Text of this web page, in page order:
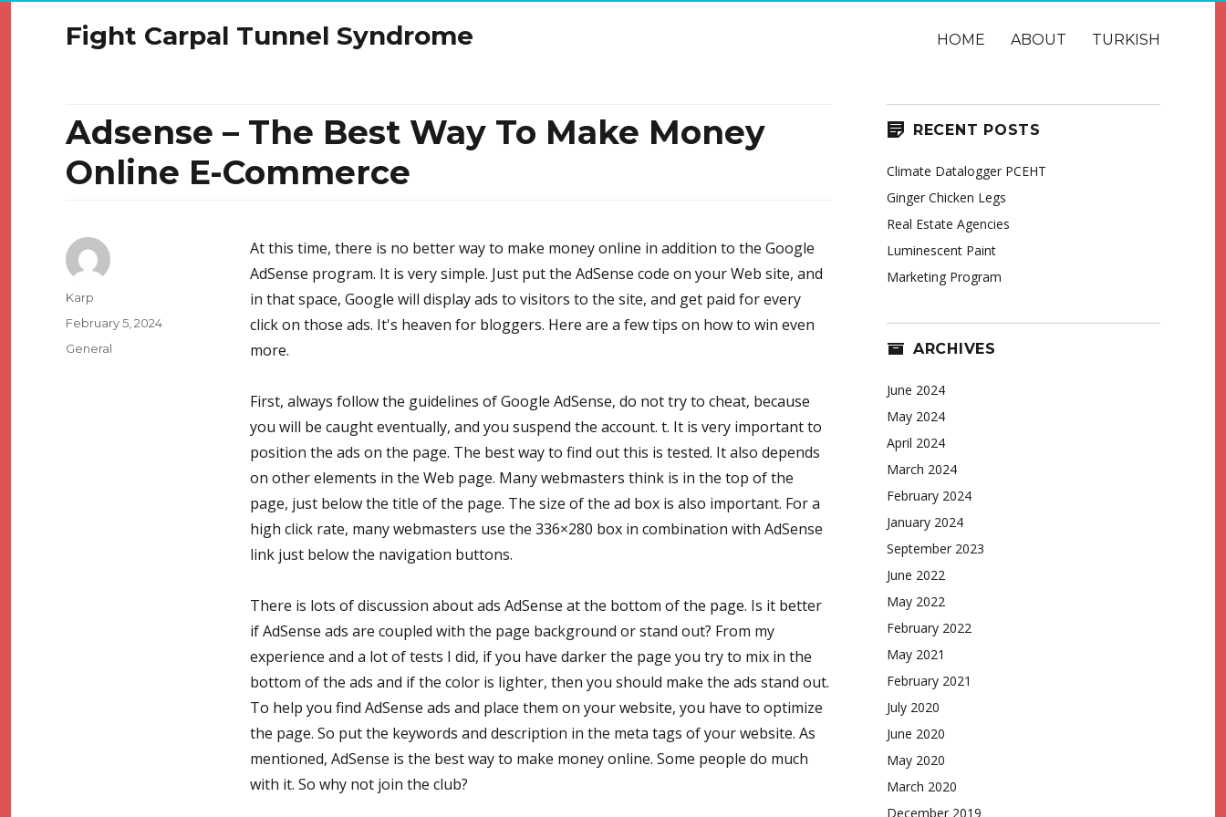
Fight Carpal Tunnel Syndrome HOME ABOUT TURKISH
Adsense – The Best Way To Make Money
Online E-Commerce
At this time, there is no better way to make money online in addition to the Google
AdSense program. It is very simple. Just put the AdSense code on your Web site, and
in that space, Google will display ads to visitors to the site, and get paid for every
click on those ads. It's heaven for bloggers. Here are a few tips on how to win even
more.
First, always follow the guidelines of Google AdSense, do not try to cheat, because
you will be caught eventually, and you suspend the account. t. It is very important to
position the ads on the page. The best way to find out this is tested. It also depends
on other elements in the Web page. Many webmasters think is in the top of the
page, just below the title of the page. The size of the ad box is also important. For a
high click rate, many webmasters use the 336×280 box in combination with AdSense
link just below the navigation buttons.
There is lots of discussion about ads AdSense at the bottom of the page. Is it better
if AdSense ads are coupled with the page background or stand out? From my
experience and a lot of tests I did, if you have darker the page you try to mix in the
bottom of the ads and if the color is lighter, then you should make the ads stand out.
To help you find AdSense ads and place them on your website, you have to optimize
the page. So put the keywords and description in the meta tags of your website. As
mentioned, AdSense is the best way to make money online. Some people do much
with it. So why not join the club?
Author
Karp
Posted
February 5, 2024
Categories
General
RECENT POSTS
Climate Datalogger PCEHT
Ginger Chicken Legs
Real Estate Agencies
Luminescent Paint
Marketing Program
ARCHIVES
June 2024
May 2024
April 2024
March 2024
February 2024
January 2024
September 2023
June 2022
May 2022
February 2022
May 2021
February 2021
July 2020
June 2020
May 2020
March 2020
December 2019